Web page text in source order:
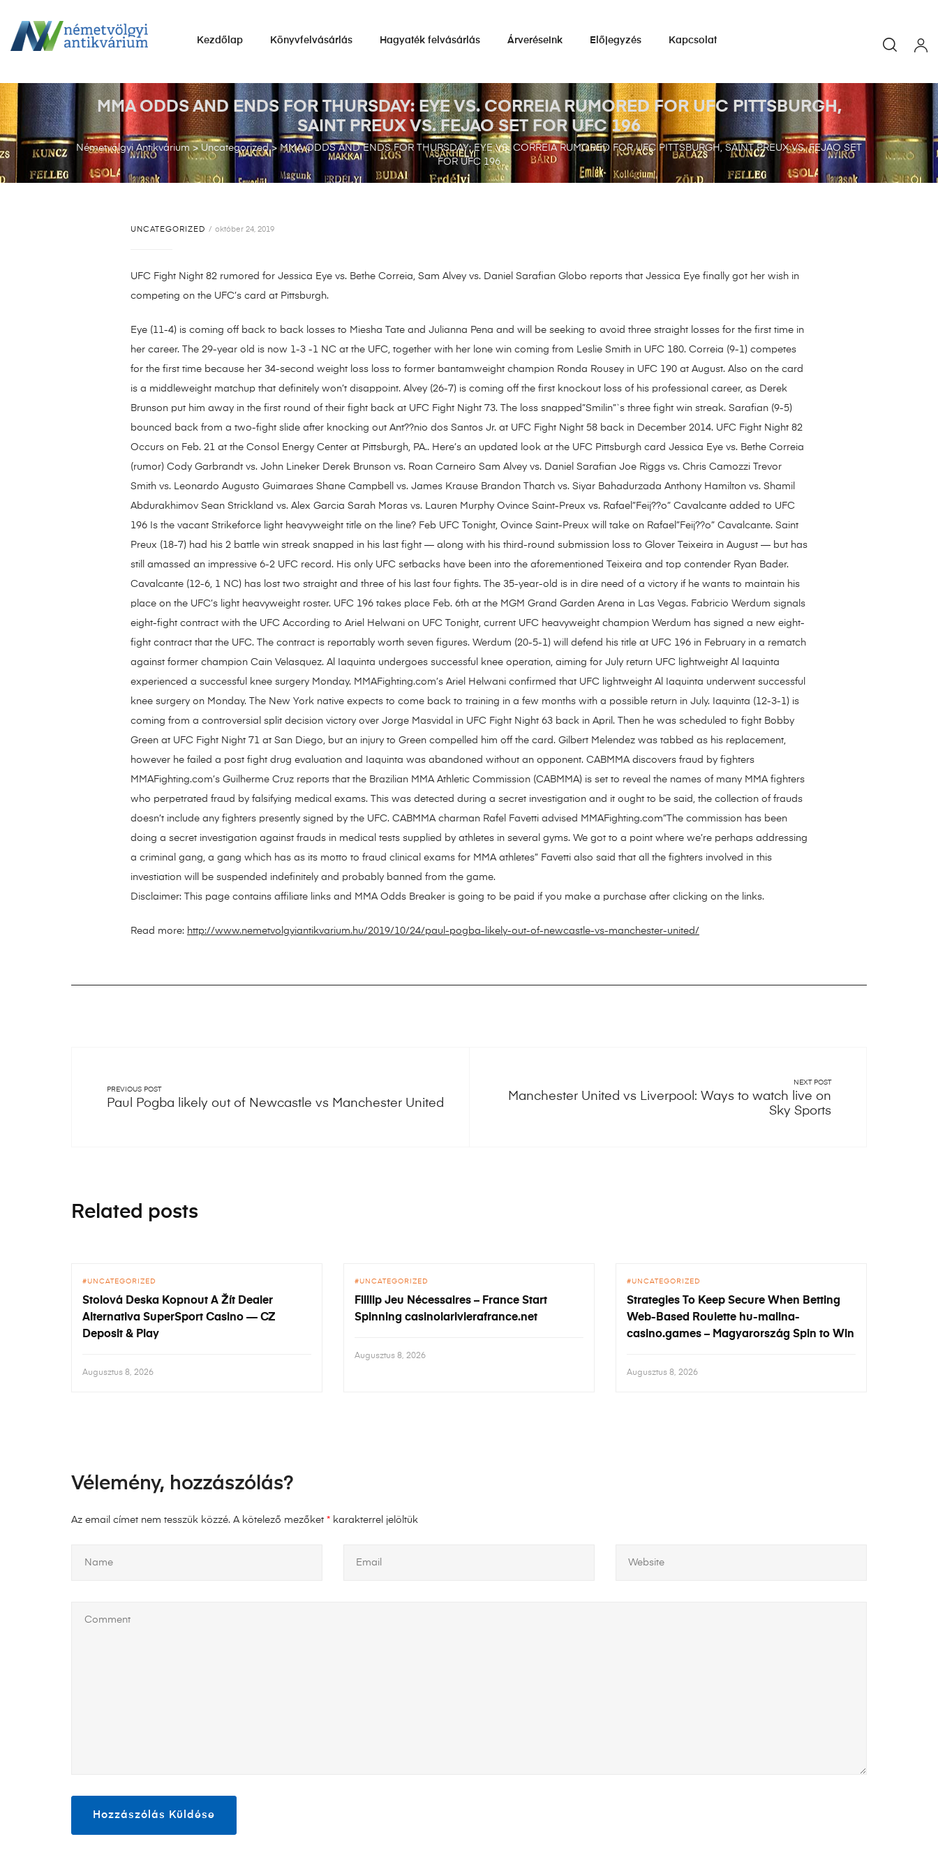
NÉMETVÖLGYI
eladása.
Kezdőlap Könyvfelvásárlás Hagyaték felvásárlás Árveréseink Előjegyzés Kapcsolat
Németvölgyi Antikvárium >Uncategorized>MMA ODDS AND ENDS FOR THURSDAY: EYE VS. CORREIA RUMORED FOR UFC PITTSBURGH, SAINT PREUX VS. FEJAO SET
FOR UFC 196
MMA ODDS AND ENDS FOR THURSDAY: EYE VS. CORREIA RUMORED FOR UFC PITTSBURGH,
SAINT PREUX VS. FEJAO SET FOR UFC 196
UNCATEGORIZED október 24, 2019
UFC Fight Night 82 rumored for Jessica Eye vs. Bethe Correia, Sam Alvey vs. Daniel Sarafian Globo reports that Jessica Eye finally got her wish in
competing on the UFC’s card at Pittsburgh.
Eye (11-4) is coming off back to back losses to Miesha Tate and Julianna Pena and will be seeking to avoid three straight losses for the first time in
her career. The 29-year old is now 1-3 -1 NC at the UFC, together with her lone win coming from Leslie Smith in UFC 180. Correia (9-1) competes
for the first time because her 34-second weight loss loss to former bantamweight champion Ronda Rousey in UFC 190 at August. Also on the card
is a middleweight matchup that definitely won’t disappoint. Alvey (26-7) is coming off the first knockout loss of his professional career, as Derek
Brunson put him away in the first round of their fight back at UFC Fight Night 73. The loss snapped”Smilin”`s three fight win streak. Sarafian (9-5)
bounced back from a two-fight slide after knocking out Ant??nio dos Santos Jr. at UFC Fight Night 58 back in December 2014. UFC Fight Night 82
Occurs on Feb. 21 at the Consol Energy Center at Pittsburgh, PA.. Here’s an updated look at the UFC Pittsburgh card Jessica Eye vs. Bethe Correia
(rumor) Cody Garbrandt vs. John Lineker Derek Brunson vs. Roan Carneiro Sam Alvey vs. Daniel Sarafian Joe Riggs vs. Chris Camozzi Trevor
Smith vs. Leonardo Augusto Guimaraes Shane Campbell vs. James Krause Brandon Thatch vs. Siyar Bahadurzada Anthony Hamilton vs. Shamil
Abdurakhimov Sean Strickland vs. Alex Garcia Sarah Moras vs. Lauren Murphy Ovince Saint-Preux vs. Rafael”Feij??o” Cavalcante added to UFC
196 Is the vacant Strikeforce light heavyweight title on the line? Feb UFC Tonight, Ovince Saint-Preux will take on Rafael”Feij??o” Cavalcante. Saint
Preux (18-7) had his 2 battle win streak snapped in his last fight — along with his third-round submission loss to Glover Teixeira in August — but has
still amassed an impressive 6-2 UFC record. His only UFC setbacks have been into the aforementioned Teixeira and top contender Ryan Bader.
Cavalcante (12-6, 1 NC) has lost two straight and three of his last four fights. The 35-year-old is in dire need of a victory if he wants to maintain his
place on the UFC’s light heavyweight roster. UFC 196 takes place Feb. 6th at the MGM Grand Garden Arena in Las Vegas. Fabricio Werdum signals
eight-fight contract with the UFC According to Ariel Helwani on UFC Tonight, current UFC heavyweight champion Werdum has signed a new eight-
fight contract that the UFC. The contract is reportably worth seven figures. Werdum (20-5-1) will defend his title at UFC 196 in February in a rematch
against former champion Cain Velasquez. Al Iaquinta undergoes successful knee operation, aiming for July return UFC lightweight Al Iaquinta
experienced a successful knee surgery Monday. MMAFighting.com’s Ariel Helwani confirmed that UFC lightweight Al Iaquinta underwent successful
knee surgery on Monday. The New York native expects to come back to training in a few months with a possible return in July. Iaquinta (12-3-1) is
coming from a controversial split decision victory over Jorge Masvidal in UFC Fight Night 63 back in April. Then he was scheduled to fight Bobby
Green at UFC Fight Night 71 at San Diego, but an injury to Green compelled him off the card. Gilbert Melendez was tabbed as his replacement,
however he failed a post fight drug evaluation and Iaquinta was abandoned without an opponent. CABMMA discovers fraud by fighters
MMAFighting.com’s Guilherme Cruz reports that the Brazilian MMA Athletic Commission (CABMMA) is set to reveal the names of many MMA fighters
who perpetrated fraud by falsifying medical exams. This was detected during a secret investigation and it ought to be said, the collection of frauds
doesn’t include any fighters presently signed by the UFC. CABMMA charman Rafel Favetti advised MMAFighting.com”The commission has been
doing a secret investigation against frauds in medical tests supplied by athletes in several gyms. We got to a point where we’re perhaps addressing
a criminal gang, a gang which has as its motto to fraud clinical exams for MMA athletes” Favetti also said that all the fighters involved in this
investiation will be suspended indefinitely and probably banned from the game.
Disclaimer: This page contains affiliate links and MMA Odds Breaker is going to be paid if you make a purchase after clicking on the links.
Read more: http://www.nemetvolgyiantikvarium.hu/2019/10/24/paul-pogba-likely-out-of-newcastle-vs-manchester-united/
PREVIOUS POST
Paul Pogba likely out of Newcastle vs Manchester United
NEXT POST
Manchester United vs Liverpool: Ways to watch live on
Sky Sports
Related posts
UNCATEGORIZED
Stolová Deska Kopnout A Žít Dealer
Alternativa SuperSport Casino — CZ
Deposit & Play
Augusztus 8, 2026
UNCATEGORIZED
Filllip Jeu Nécessaires – France Start
Spinning casinolarivierafrance.net
Augusztus 8, 2026
UNCATEGORIZED
Strategies To Keep Secure When Betting
Web-Based Roulette hu-malina-
casino.games – Magyarország Spin to Win
Augusztus 8, 2026
Vélemény, hozzászólás?
Az email címet nem tesszük közzé. A kötelező mezőket * karakterrel jelöltük